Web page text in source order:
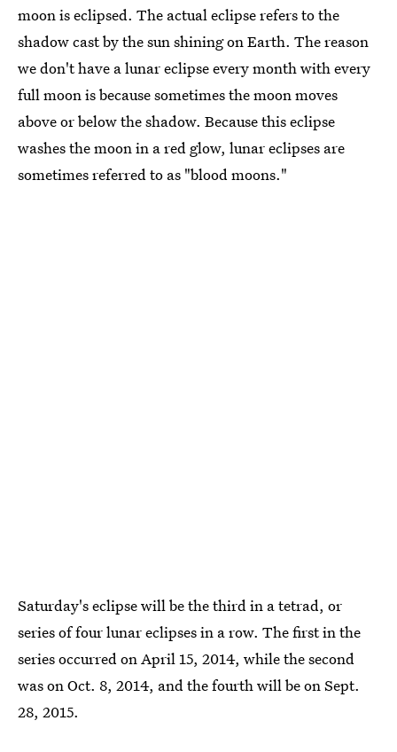
moon is eclipsed. The actual eclipse refers to the
shadow cast by the sun shining on Earth. The reason
we don't have a lunar eclipse every month with every
full moon is because sometimes the moon moves
above or below the shadow. Because this eclipse
washes the moon in a red glow, lunar eclipses are
sometimes referred to as "blood moons."
Saturday's eclipse will be the third in a tetrad, or
series of four lunar eclipses in a row. The first in the
series occurred on April 15, 2014, while the second
was on Oct. 8, 2014, and the fourth will be on Sept.
28, 2015.